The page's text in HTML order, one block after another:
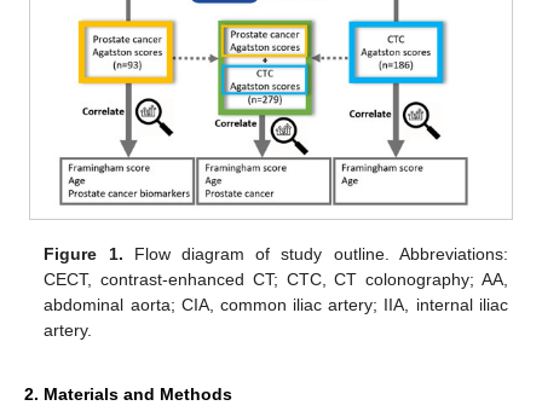
Figure 1. Flow diagram of study outline. Abbreviations:
CECT, contrast-enhanced CT; CTC, CT colonography; AA,
abdominal aorta; CIA, common iliac artery; IIA, internal iliac
artery.
2. Materials and Methods